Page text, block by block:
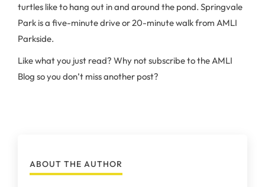
turtles like to hang out in and around the pond. Springvale
Park is a five-minute drive or 20-minute walk from AMLI
Parkside.
Like what you just read? Why not subscribe to the AMLI
Blog so you don’t miss another post?
ABOUT THE AUTHOR